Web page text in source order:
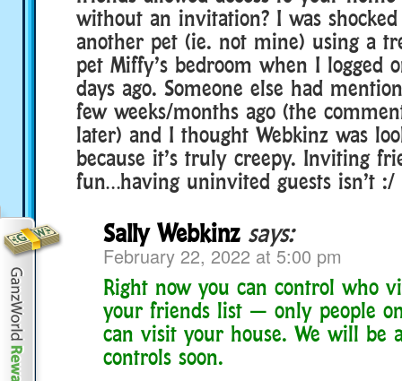
without an invitation? I was
another pet (ie. not mine) using a
pet Miffy’s bedroom when I logged
days ago. Someone else had
few weeks/months ago (the
later) and I thought Webkinz was
because it’s truly creepy. Inviting
fun…having uninvited guests isn’t :/
Sally Webkinz says:
February 22, 2022 at 5:00 pm
Right now you can control who
your friends list — only people
can visit your house. We will be
controls soon.